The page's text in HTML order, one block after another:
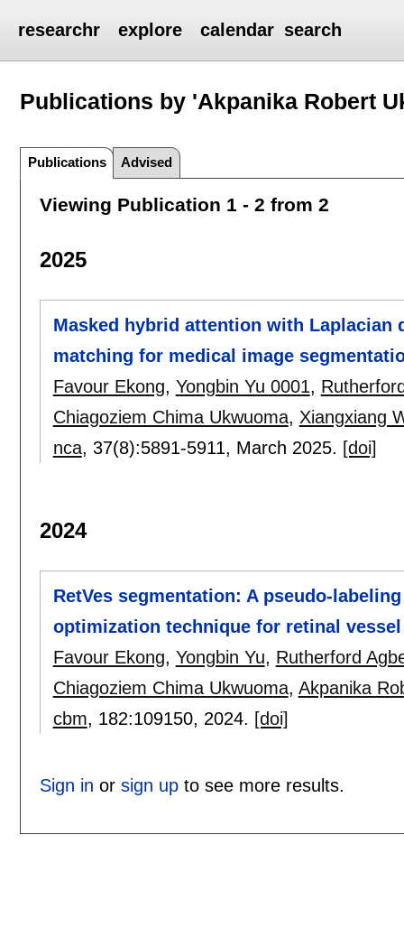
researchr explore calendar search
Publications by 'Akpanika Robert
Publications Advised
Viewing Publication 1 - 2 from 2
2025
Masked hybrid attention with Laplacian
matching for medical image
Favour Ekong, Yongbin Yu 0001,
Chiagoziem Chima Ukwuoma, Xiangxiang
nca, 37(8):5891-5911, March 2025. [doi]
2024
RetVes segmentation: A pseudo-
optimization technique for retinal
Favour Ekong, Yongbin Yu, Rutherford
Chiagoziem Chima Ukwuoma, Akpanika
cbm, 182:109150, 2024. [doi]
Sign in or sign upto see more results.